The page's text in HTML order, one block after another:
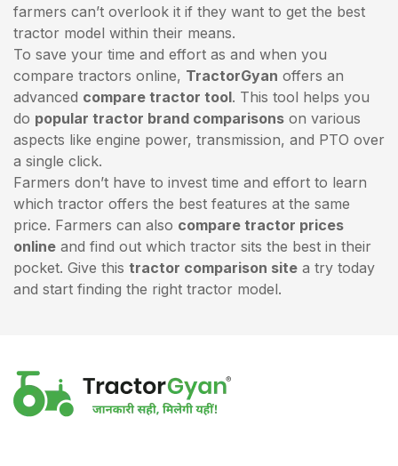
farmers can’t overlook it if they want to get the best
tractor model within their means.
To save your time and effort as and when you
compare tractors online, TractorGyan offers an
advanced compare tractor tool. This tool helps you
do popular tractor brand comparisons on various
aspects like engine power, transmission, and PTO over
a single click.
Farmers don’t have to invest time and effort to learn
which tractor offers the best features at the same
price. Farmers can also compare tractor prices
online and find out which tractor sits the best in their
pocket. Give this tractor comparison site a try today
and start finding the right tractor model.